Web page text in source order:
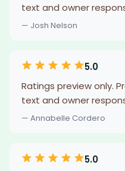
text and owner
— Josh Nelson
5.0
Ratings preview only.
text and owner
— Annabelle Cordero
5.0